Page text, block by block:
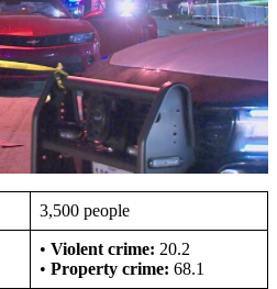
3,500 people
• Violent crime: 20.2
• Property crime: 68.1